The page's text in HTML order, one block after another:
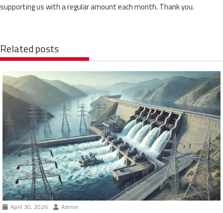
supporting us with a regular amount each month. Thank you.
Related posts
April 30, 2026 Admin